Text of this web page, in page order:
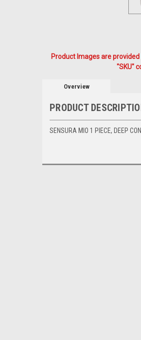
Product Images are
"SKU"
Overview
PRODUCT
SENSURA MIO 1 PIECE, DEEP